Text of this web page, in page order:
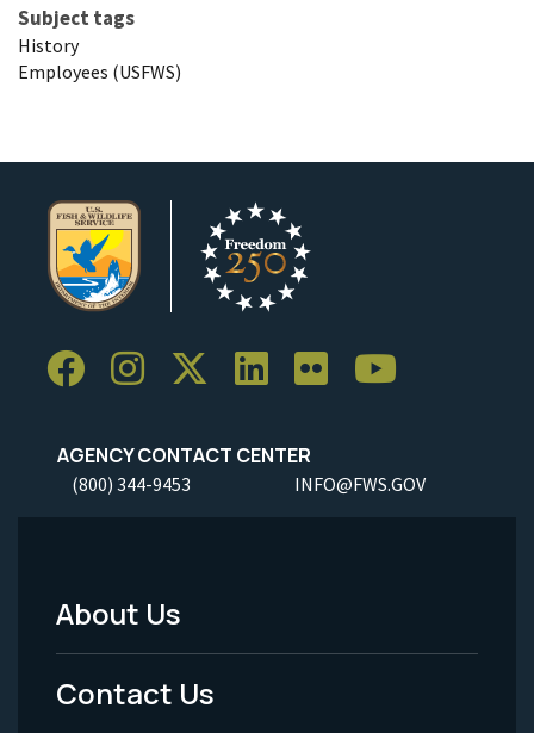
Subject tags
History
Employees (USFWS)
AGENCY CONTACT CENTER
(800) 344-9453 INFO@FWS.GOV
Footer
Menu
About Us
Contact Us